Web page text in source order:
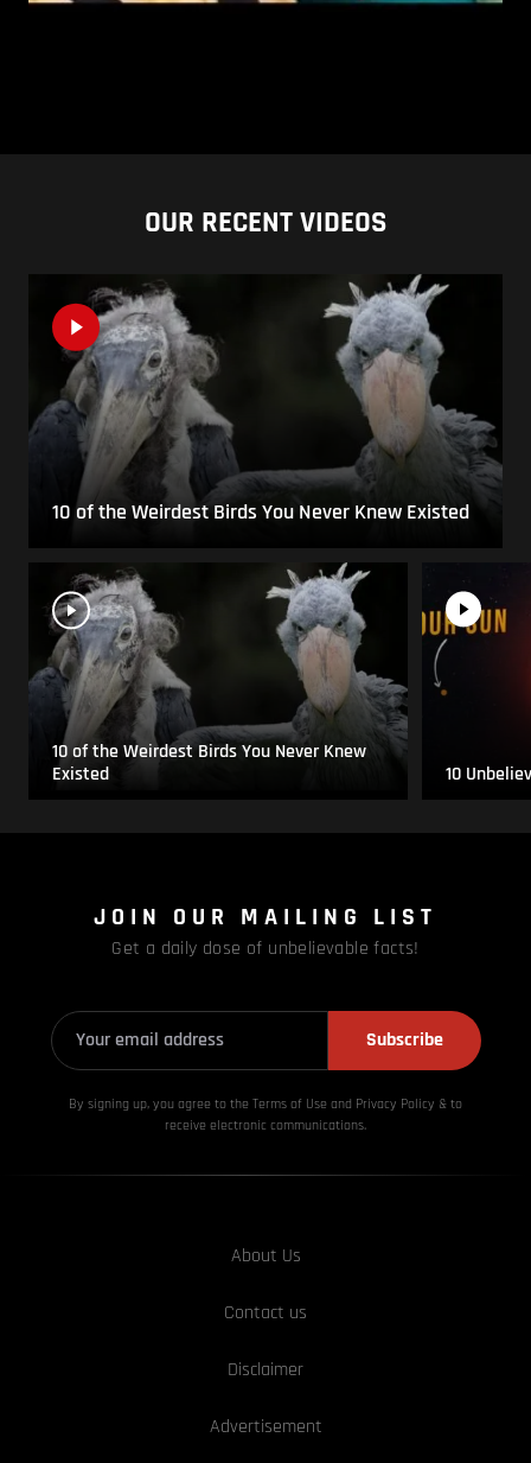
OUR RECENT VIDEOS
10 of the Weirdest Birds You Never Knew Existed
10 of the Weirdest Birds You Never Knew
Existed
10
JOIN OUR MAILING LIST
Get a daily dose of unbelievable facts!
Subscribe
By signing up, you agree to the Terms of Use and Privacy Policy & to
receive electronic communications.
About Us
Contact us
Disclaimer
Advertisement